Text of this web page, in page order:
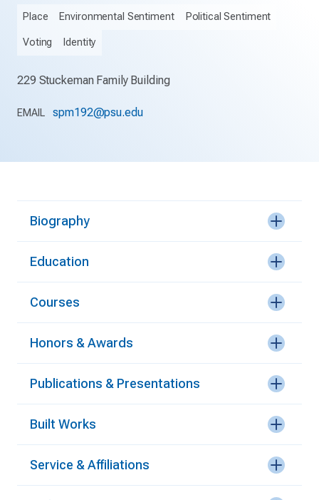
Place Environmental Sentiment Political Sentiment
Voting Identity
229 Stuckeman Family Building
EMAIL spm192@psu.edu
Biography
Education
Courses
Honors & Awards
Publications & Presentations
Built Works
Service & Affiliations